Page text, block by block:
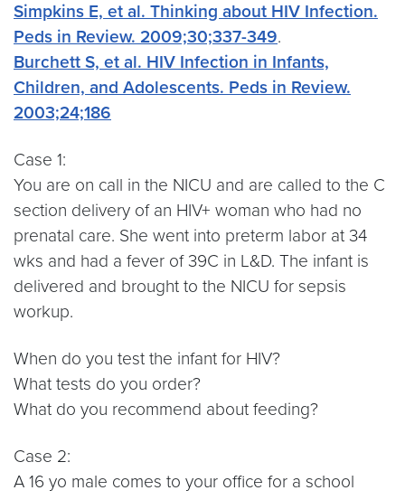
Simpkins E, et al. Thinking about HIV Infection.
Peds in Review. 2009;30;337-349.
Burchett S, et al. HIV Infection in Infants,
Children, and Adolescents. Peds in Review.
2003;24;186
Case 1:
You are on call in the NICU and are called to the C
section delivery of an HIV+ woman who had no
prenatal care. She went into preterm labor at 34
wks and had a fever of 39C in L&D. The infant is
delivered and brought to the NICU for sepsis
workup.
When do you test the infant for HIV?
What tests do you order?
What do you recommend about feeding?
Case 2:
A 16 yo male comes to your office for a school